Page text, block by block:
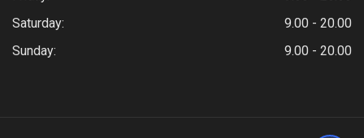
Saturday:
9.00 - 20.00
Sunday:
9.00 - 20.00